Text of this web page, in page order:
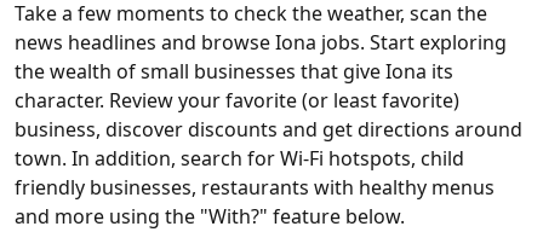
Take a few moments to check the weather, scan the
news headlines and browse Iona jobs. Start exploring
the wealth of small businesses that give Iona its
character. Review your favorite (or least favorite)
business, discover discounts and get directions around
town. In addition, search for Wi-Fi hotspots, child
friendly businesses, restaurants with healthy menus
and more using the "With?" feature below.